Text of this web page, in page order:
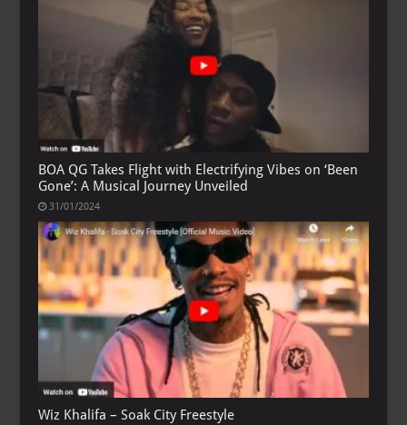
BOA QG Takes Flight with Electrifying Vibes on ‘Been
Gone’: A Musical Journey Unveiled
31/01/2024
Wiz Khalifa – Soak City Freestyle